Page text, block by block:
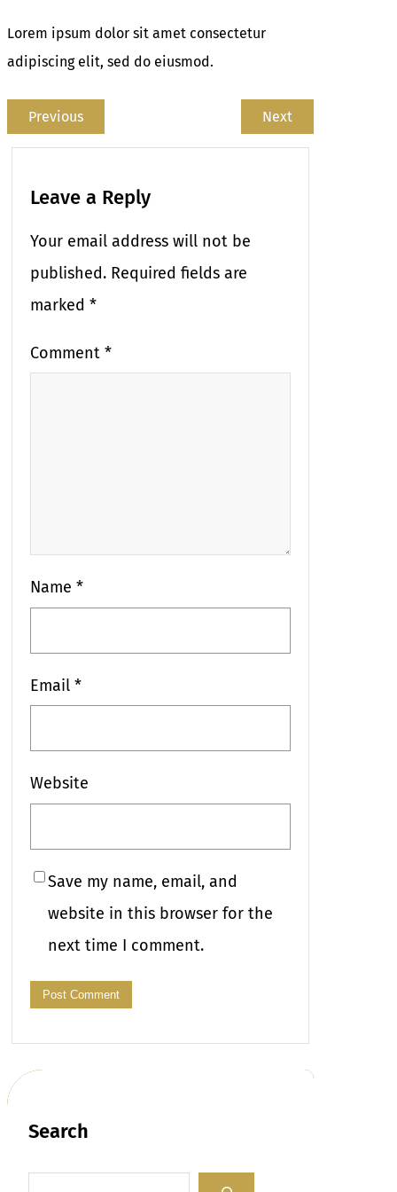
Lorem ipsum dolor sit amet consectetur
adipiscing elit, sed do eiusmod.
Previous Next
Leave a Reply
Your email address will not be
published. Required fields are
marked *
Comment *
Name *
Email *
Website
Save my name, email, and
website in this browser for the
next time I comment.
Search